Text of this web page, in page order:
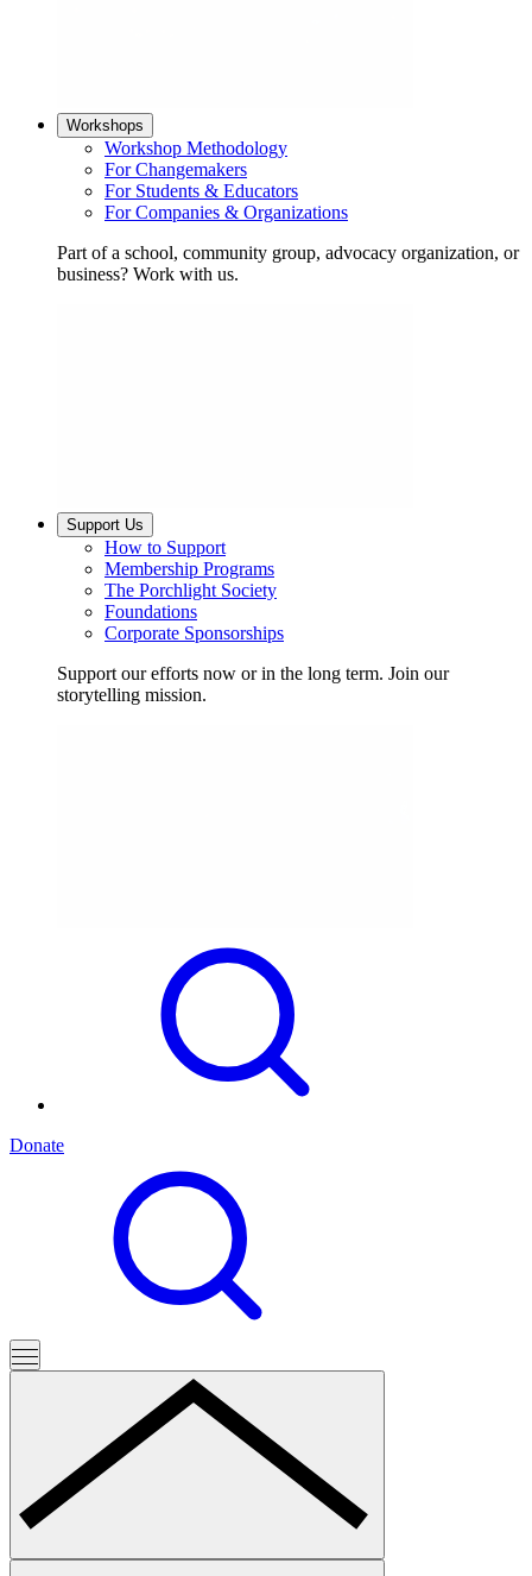
Workshops
Workshop Methodology
For Changemakers
For Students & Educators
For Companies & Organizations
Part of a school, community group, advocacy organization, or
business? Work with us.
Support Us
How to Support
Membership Programs
The Porchlight Society
Foundations
Corporate Sponsorships
Support our efforts now or in the long term. Join our
storytelling mission.
Donate